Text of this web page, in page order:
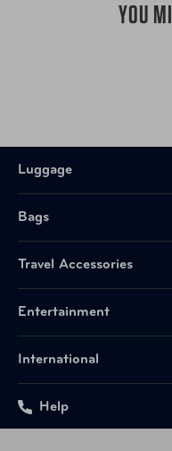
YOU
Luggage
Bags
Travel Accessories
Entertainment
International
Help